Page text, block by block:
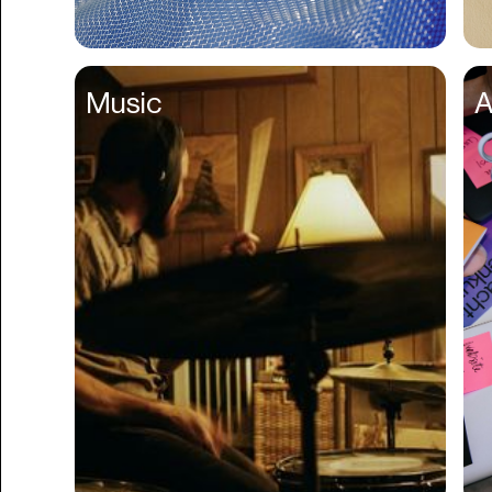
Business Formation
Business Insurance
Buy Now Pay Later
Campaign Management
Capital
Cap Table
Certification
Chat Bot
Classroom
Music